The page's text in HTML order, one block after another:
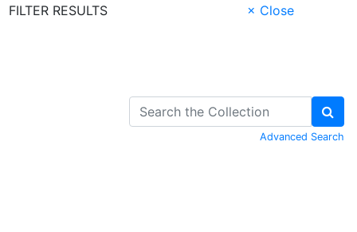
FILTER RESULTS
× Close
Advanced Search